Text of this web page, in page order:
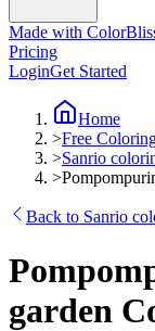
Made with
Pricing
LoginGet Started
Home
>Free
>Sanrio
>
Back to Sanrio
garden